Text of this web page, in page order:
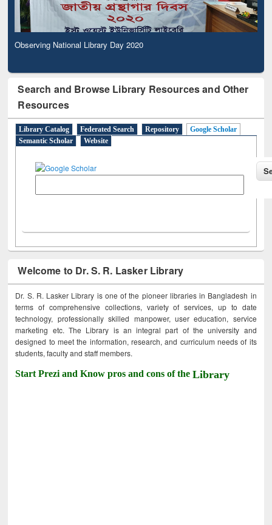
Observing National Library Day 2020
Search and Browse Library Resources and Other
Resources
Library Catalog Federated Search Repository
Google Scholar
Semantic Scholar
Website
Welcome to Dr. S. R. Lasker Library
Dr. S. R. Lasker Library is one of the pioneer libraries in Bangladesh in
terms of comprehensive collections, variety of services, up to date
technology, professionally skilled manpower, user education, service
marketing etc. The Library is an integral part of the university and
designed to meet the information, research, and curriculum needs of its
students, faculty and staff members.
Start Prezi and Know pros and cons of theLibrary